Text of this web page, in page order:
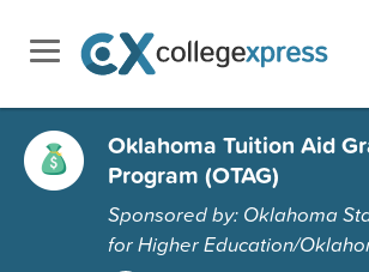
Oklahoma Tuition Aid
Program (OTAG)
Sponsored by: Oklahoma
for Higher Education/